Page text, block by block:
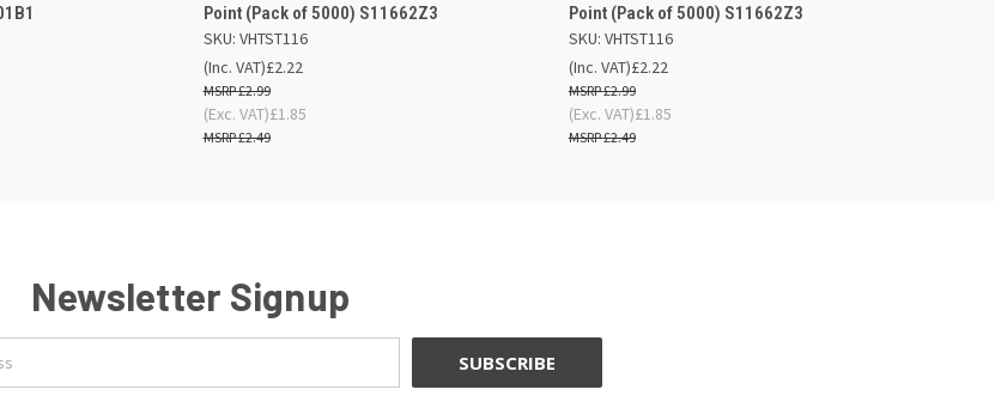
Point (Pack of 5000) S11662Z3
SKU: VHTST116
£2.22
£2.99
(Inc. VAT)
£1.85
£2.49
(Exc. VAT)
Point (Pack of 5000) S11662Z3
SKU: VHTST116
£2.22
£2.99
(Inc. VAT)
£1.85
£2.49
(Exc. VAT)
Newsletter Signup